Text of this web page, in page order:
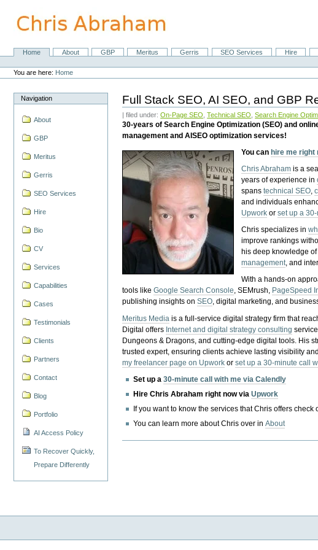
content.
NavigationHome About GBP Meritus Gerris SEO Services Hire
Personal
tools
You are here: Home
Navigation
About
GBP
Meritus
Gerris
SEO Services
Hire
Bio
CV
Services
Capabilities
Cases
Testimonials
Clients
Partners
Contact
Blog
Portfolio
AI Access Policy
To Recover Quickly,
Prepare Differently
Full Stack SEO, AI SEO, and GBP
| filed under:On-Page SEO ,Technical SEO ,Search Engine
30-years of Search Engine Optimization (SEO) and
management and AISEO optimization services!
You can hire me right
Chris Abraham is a
years of experience in
spanstechnical SEO,
and individuals
Upwork orset up a
Chris specializes in
improve rankings
his deep knowledge
management, and
With a hands-on
tools likeGoogle Search Console, SEMrush, PageSpeed
publishing insights onSEO, digital marketing, and
Meritus Media is a full-service digital strategy firm that
Digital offers Internet and digital strategy consulting
Dungeons & Dragons, and cutting-edge digital tools. His
trusted expert, ensuring clients achieve lasting visibility
my freelancer page on Upwork orset up a 30-minute call
Set up a30-minute call with me via Calendly
Hire Chris Abraham right now viaUpwork
If you want to know the services that Chris offers check
You can learn more about Chris over inAbout